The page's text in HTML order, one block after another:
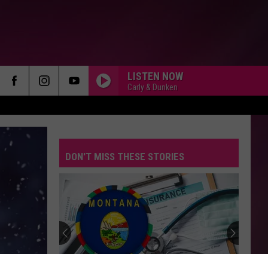
LISTEN NOW
Carly & Dunken
DON'T MISS THESE STORIES